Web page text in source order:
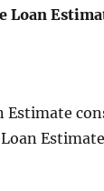
Loan
Estimate